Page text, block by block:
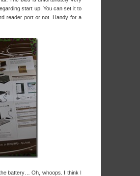
start up. You can set it to
reader port or not. Handy for a
battery… Oh, whoops. I think I